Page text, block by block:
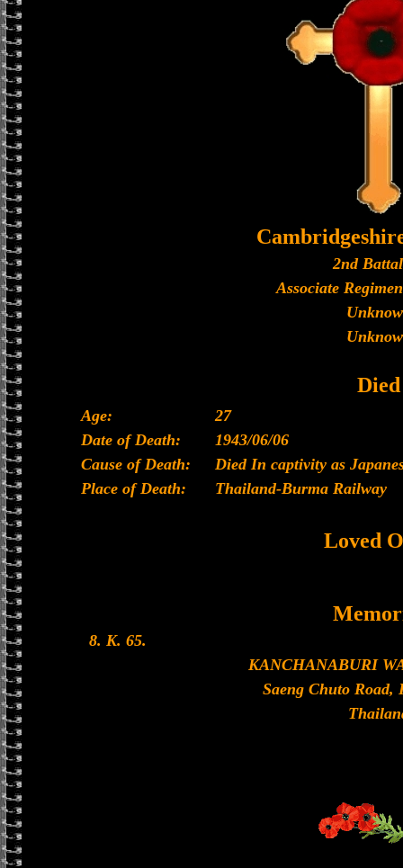
2nd
Associate
Died
Age:
27
Date of Death:
1943/06/06
Cause of Death:
Died In captivity as
Place of Death:
Thailand-Burma Railway
Loved
8. K. 65.
KANCHANABURI
Saeng Chuto Road,